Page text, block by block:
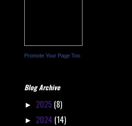
Promote Your Page Too
Blog Archive
► 2025 (8)
► 2024 (14)